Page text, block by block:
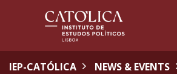
IEP-CATÓLICA NEWS & EVENTS